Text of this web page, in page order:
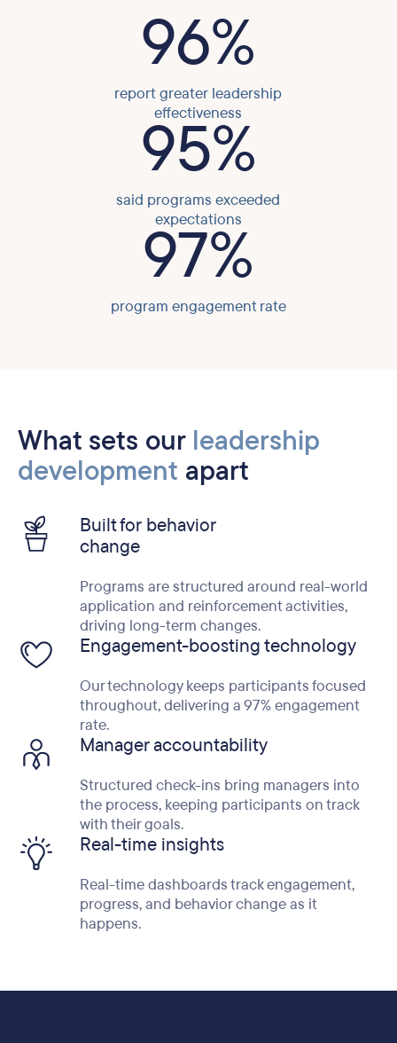
96%
report greater leadership
effectiveness
95%
said programs exceeded
expectations
97%
program engagement rate
What sets our leadership
development apart
Built for behavior
change
Programs are structured around real-world
application and reinforcement activities,
driving long-term changes.
Engagement-boosting technology
Our technology keeps participants focused
throughout, delivering a 97% engagement
rate.
Manager accountability
Structured check-ins bring managers into
the process, keeping participants on track
with their goals.
Real-time insights
Real-time dashboards track engagement,
progress, and behavior change as it
happens.